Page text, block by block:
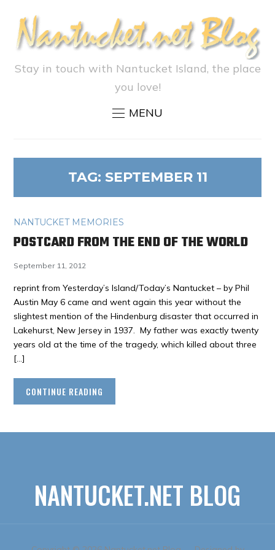
Stay in touch with Nantucket Island, the place
you love!
MENU
TAG: SEPTEMBER 11
NANTUCKET MEMORIES
POSTCARD FROM THE END OF THE WORLD
September 11, 2012
reprint from Yesterday’s Island/Today’s Nantucket – by Phil
Austin May 6 came and went again this year without the
slightest mention of the Hindenburg disaster that occurred in
Lakehurst, New Jersey in 1937. My father was exactly twenty
years old at the time of the tragedy, which killed about three
[…]
CONTINUE READING
NANTUCKET.NET BLOG